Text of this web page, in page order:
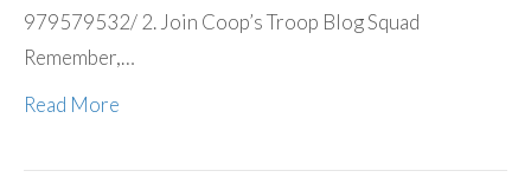
979579532/ 2. Join Coop’s Troop Blog Squad
Remember,…
Read More